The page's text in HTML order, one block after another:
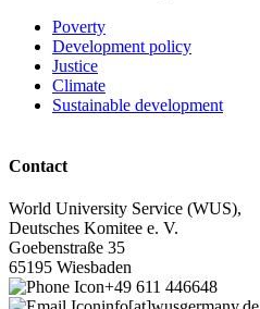
Poverty
Development policy
Justice
Climate
Sustainable development
Contact
World University Service (WUS),
Deutsches Komitee e. V.
Goebenstraße 35
65195 Wiesbaden
+49 611 446648